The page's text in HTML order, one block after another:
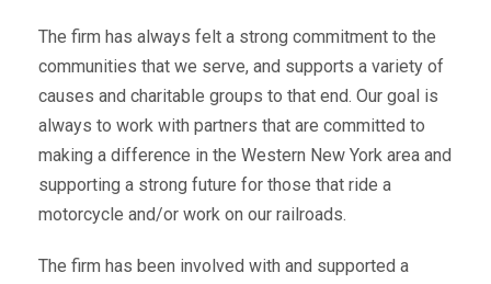
The firm has always felt a strong commitment to the
communities that we serve, and supports a variety of
causes and charitable groups to that end. Our goal is
always to work with partners that are committed to
making a difference in the Western New York area and
supporting a strong future for those that ride a
motorcycle and/or work on our railroads.
The firm has been involved with and supported a